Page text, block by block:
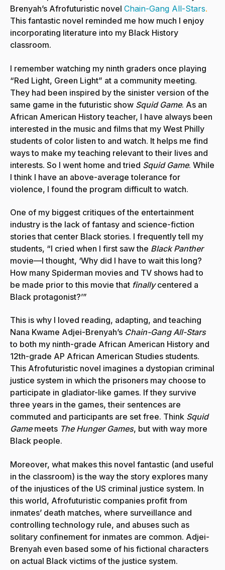
Brenyah’s Afrofuturistic novel Chain-Gang All-Stars.
This fantastic novel reminded me how much I enjoy
incorporating literature into my Black History
classroom.
I remember watching my ninth graders once playing
“Red Light, Green Light” at a community meeting.
They had been inspired by the sinister version of the
same game in the futuristic show Squid Game. As an
African American History teacher, I have always been
interested in the music and films that my West Philly
students of color listen to and watch. It helps me find
ways to make my teaching relevant to their lives and
interests. So I went home and tried Squid Game. While
I think I have an above-average tolerance for
violence, I found the program difficult to watch.
One of my biggest critiques of the entertainment
industry is the lack of fantasy and science-fiction
stories that center Black stories. I frequently tell my
students, “I cried when I first saw the Black Panther
movie—I thought, ‘Why did I have to wait this long?
How many Spiderman movies and TV shows had to
be made prior to this movie that finallycentered a
Black protagonist?’”
This is why I loved reading, adapting, and teaching
Nana Kwame Adjei-Brenyah’s Chain-Gang All-Stars
to both my ninth-grade African American History and
12th-grade AP African American Studies students.
This Afrofuturistic novel imagines a dystopian criminal
justice system in which the prisoners may choose to
participate in gladiator-like games. If they survive
three years in the games, their sentences are
commuted and participants are set free. Think Squid
Gamemeets The Hunger Games, but with way more
Black people.
Moreover, what makes this novel fantastic (and useful
in the classroom) is the way the story explores many
of the injustices of the US criminal justice system. In
this world, Afrofuturistic companies profit from
inmates’ death matches, where surveillance and
controlling technology rule, and abuses such as
solitary confinement for inmates are common. Adjei-
Brenyah even based some of his fictional characters
on actual Black victims of the justice system.